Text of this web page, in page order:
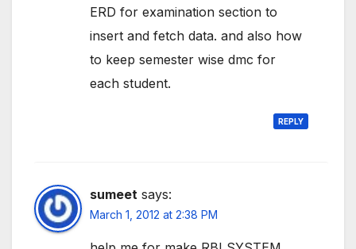
ERD for examination section to
insert and fetch data. and also how
to keep semester wise dmc for
each student.
REPLY
sumeet says:
March 1, 2012 at 2:38 PM